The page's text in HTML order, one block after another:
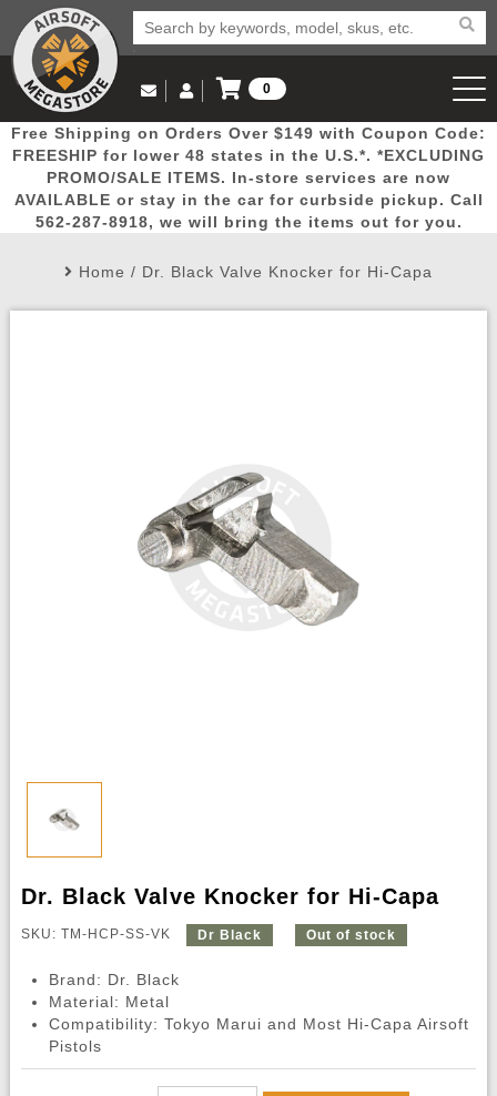
Popular
Picks
Door
Busters
Mega
Deals
New
Arrivals Airsoft
Email Us
(562) 287-8918
Log in to Your Account
Log In
Create Account
My Account My Orders Wish List
0
View Cart
Free Shipping on Orders Over $149 with Coupon Code:
FREESHIP for lower 48 states in the U.S.*. *EXCLUDING
PROMO/SALE ITEMS. In-store services are now
AVAILABLE or stay in the car for curbside pickup. Call
562-287-8918, we will bring the items out for you.
Home / Dr. Black Valve Knocker for Hi-Capa
Dr. Black Valve Knocker for Hi-Capa
SKU: TM-HCP-SS-VK Dr Black Out of stock
Brand: Dr. Black
Material: Metal
Compatibility: Tokyo Marui and Most Hi-Capa Airsoft
Pistols